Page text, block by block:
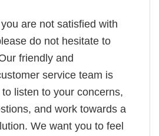
are not satisfied with
do not hesitate to
friendly and
service team is
listen to your concerns,
and work towards a
We want you to feel